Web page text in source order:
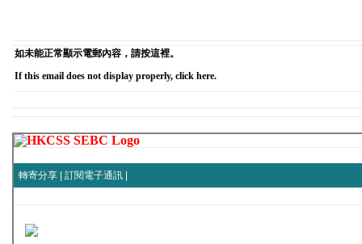
如未能正常顯示電郵內容，請按這裡。
If this email does not display properly, click here.
轉寄分享 訂閱電子通訊